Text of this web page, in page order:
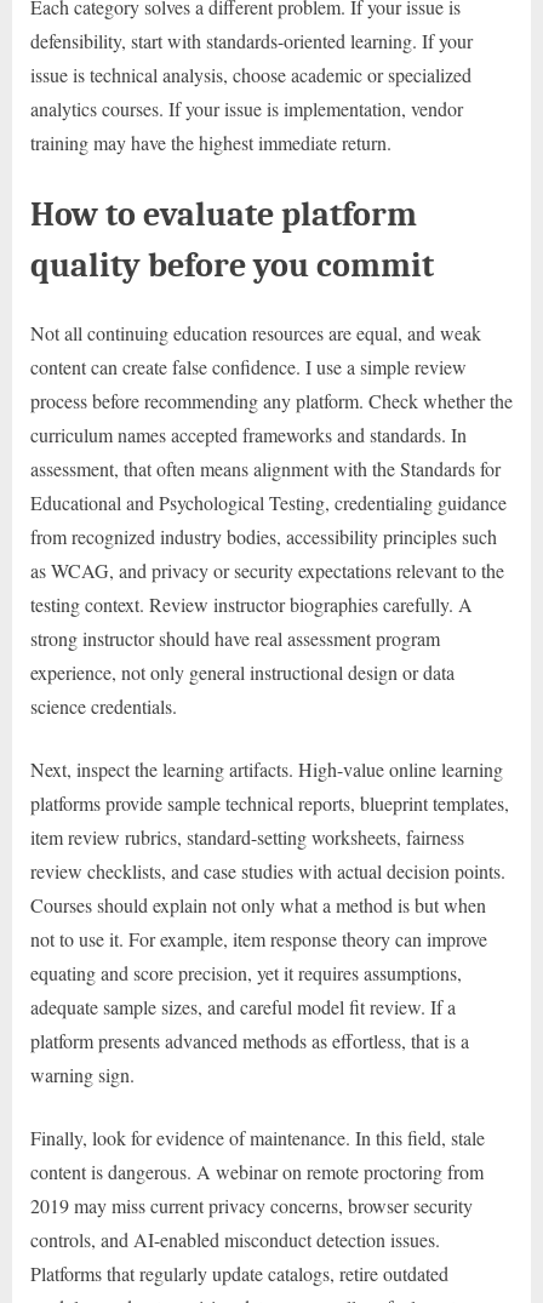
Each category solves a different problem. If your issue is
defensibility, start with standards-oriented learning. If your
issue is technical analysis, choose academic or specialized
analytics courses. If your issue is implementation, vendor
training may have the highest immediate return.
How to evaluate platform
quality before you commit
Not all continuing education resources are equal, and weak
content can create false confidence. I use a simple review
process before recommending any platform. Check whether the
curriculum names accepted frameworks and standards. In
assessment, that often means alignment with the Standards for
Educational and Psychological Testing, credentialing guidance
from recognized industry bodies, accessibility principles such
as WCAG, and privacy or security expectations relevant to the
testing context. Review instructor biographies carefully. A
strong instructor should have real assessment program
experience, not only general instructional design or data
science credentials.
Next, inspect the learning artifacts. High-value online learning
platforms provide sample technical reports, blueprint templates,
item review rubrics, standard-setting worksheets, fairness
review checklists, and case studies with actual decision points.
Courses should explain not only what a method is but when
not to use it. For example, item response theory can improve
equating and score precision, yet it requires assumptions,
adequate sample sizes, and careful model fit review. If a
platform presents advanced methods as effortless, that is a
warning sign.
Finally, look for evidence of maintenance. In this field, stale
content is dangerous. A webinar on remote proctoring from
2019 may miss current privacy concerns, browser security
controls, and AI-enabled misconduct detection issues.
Platforms that regularly update catalogs, retire outdated